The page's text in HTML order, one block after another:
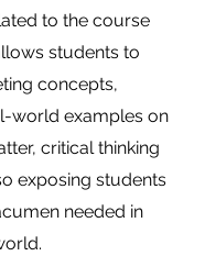
to the course
students to
concepts,
world examples on
critical thinking
exposing students
needed in